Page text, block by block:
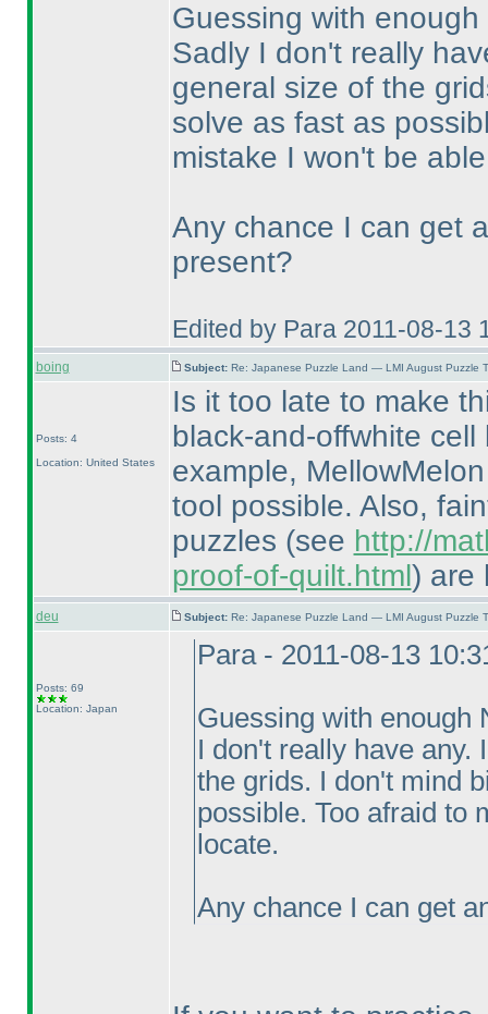
Guessing with
Sadly I don't really
general size of the
solve as fast as
mistake I won't be
Any chance I can get
present?
Edited by Para 2011-08-13
boing Subject: Re: Japanese Puzzle Land — LMI August Puzzle
Posts: 4
Location: United States
Is it too late to make
black-and-offwhite
example,
tool possible. Also,
puzzles (see http://
proof-of-quilt.html) are
deu Subject: Re: Japanese Puzzle Land — LMI August Puzzle
Posts: 69
Location: Japan
Para - 2011-08-13
Guessing with enough
I don't really have any.
the grids. I don't mind
possible. Too afraid to
locate.
Any chance I can get